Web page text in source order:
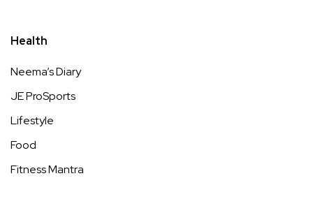
Health
Neema’s Diary
JE ProSports
Lifestyle
Food
Fitness Mantra